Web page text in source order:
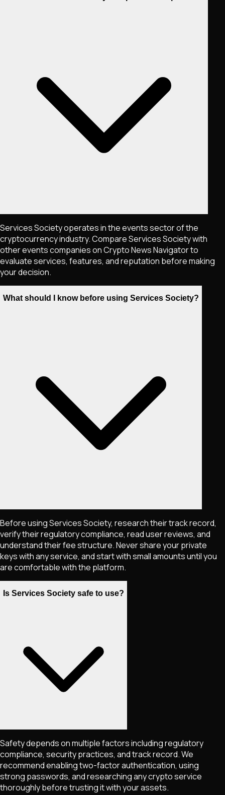
Services Society operates in the events sector of the
cryptocurrency industry. Compare Services Society with
other events companies on Crypto News Navigator to
evaluate services, features, and reputation before making
your decision.
What should I know before using Services Society?
Before using Services Society, research their track record,
verify their regulatory compliance, read user reviews, and
understand their fee structure. Never share your private
keys with any service, and start with small amounts until you
are comfortable with the platform.
Is Services Society safe to use?
Safety depends on multiple factors including regulatory
compliance, security practices, and track record. We
recommend enabling two-factor authentication, using
strong passwords, and researching any crypto service
thoroughly before trusting it with your assets.